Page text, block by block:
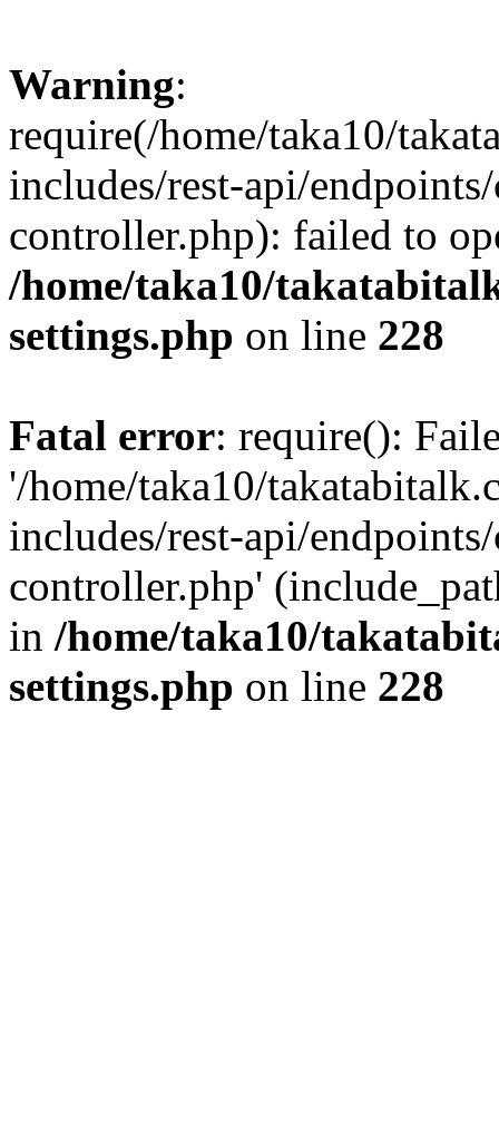
Warning:
require(/home/taka10/
includes/rest-api/
controller.php): failed to
/home/taka10/
settings.php on line 228
Fatal error: require():
'/home/taka10/
includes/rest-api/
controller.php'
in /home/taka10/
settings.php on line 228